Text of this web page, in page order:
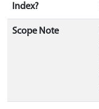
Index?
Scope Note